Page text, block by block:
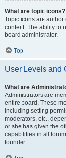
What are topic icons?
Topic icons are
content. The ability to
board administrator.
Top
User Levels and
What are
Administrators are
entire board. These
including setting
moderators, etc.,
or she has given the
capabilities in all
founder.